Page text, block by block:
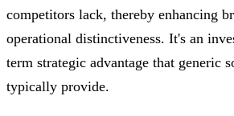
competitors lack, thereby enhancing
operational distinctiveness. It's an
term strategic advantage that generic
typically provide.